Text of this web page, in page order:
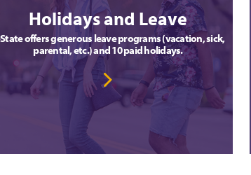
Holidays and Leave
offers generous leave programs (vacation, sick,
parental, etc.) and 10 paid holidays.